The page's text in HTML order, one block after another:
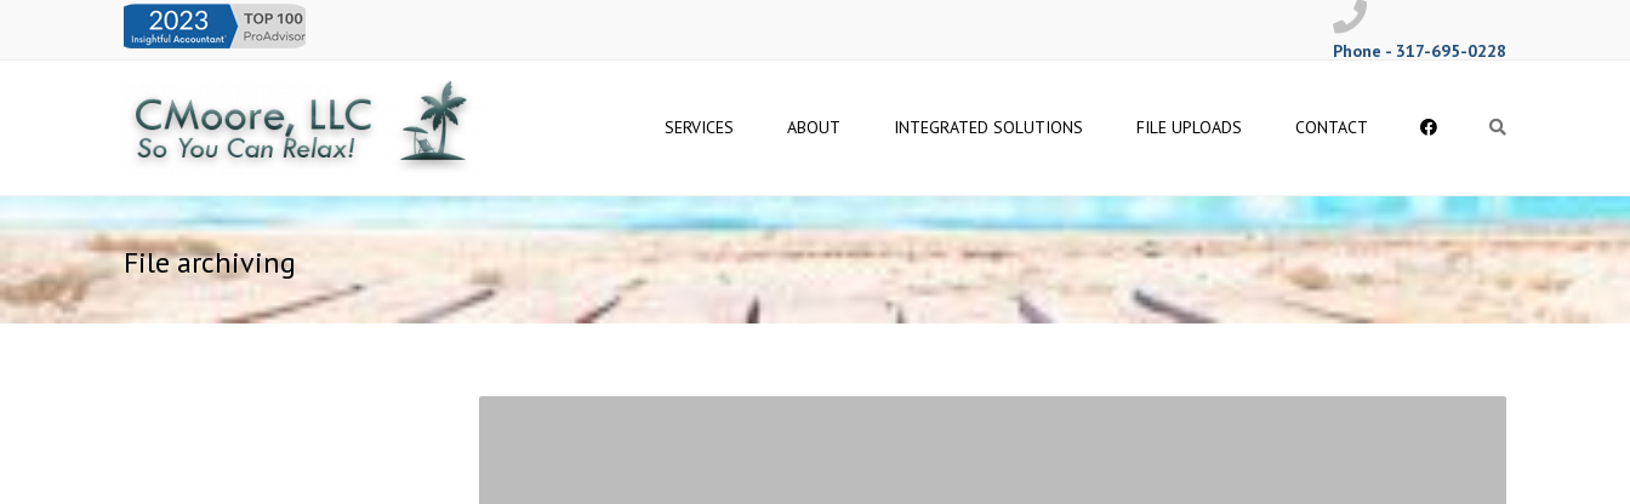
Phone - 317-695-0228
SERVICES ABOUT INTEGRATED SOLUTIONS FILE UPLOADS CONTACT
Follow
Facebook
File archiving